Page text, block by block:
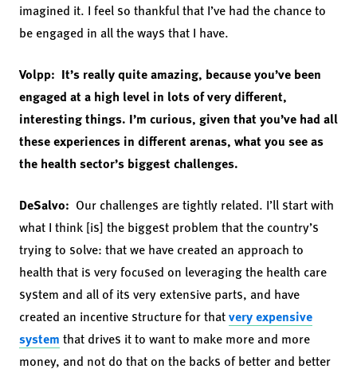
imagined it. I feel so thankful that I’ve had the chance to
be engaged in all the ways that I have.
Volpp: It’s really quite amazing, because you’ve been
engaged at a high level in lots of very different,
interesting things. I’m curious, given that you’ve had all
these experiences in different arenas, what you see as
the health sector’s biggest challenges.
DeSalvo: Our challenges are tightly related. I’ll start with
what I think [is] the biggest problem that the country’s
trying to solve: that we have created an approach to
health that is very focused on leveraging the health care
system and all of its very extensive parts, and have
created an incentive structure for thatvery expensive
system that drives it to want to make more and more
money, and not do that on the backs of better and better